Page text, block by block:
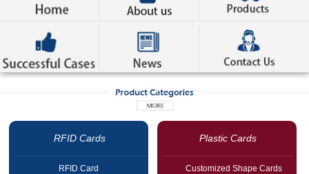
RFID Cards
RFID Card
Plastic Cards
Customized Shape Cards